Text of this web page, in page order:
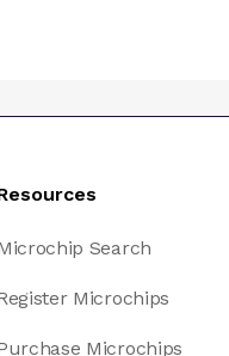
Search
Microchips
Microchips